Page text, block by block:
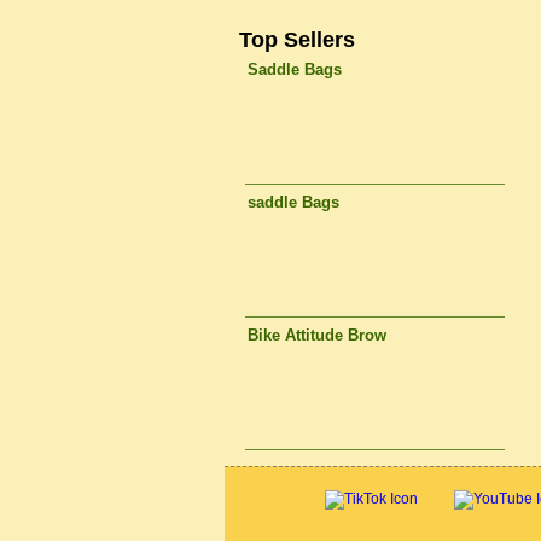
Top Sellers
Saddle Bags
saddle Bags
Bike Attitude Brow